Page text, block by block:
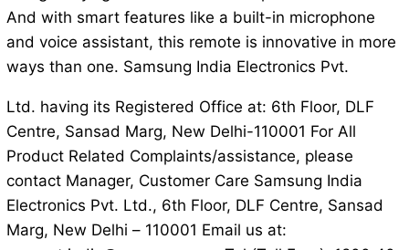
And with smart features like a built-in microphone
and voice assistant, this remote is innovative in more
ways than one. Samsung India Electronics Pvt.
Ltd. having its Registered Office at: 6th Floor, DLF
Centre, Sansad Marg, New Delhi-110001 For All
Product Related Complaints/assistance, please
contact Manager, Customer Care Samsung India
Electronics Pvt. Ltd., 6th Floor, DLF Centre, Sansad
Marg, New Delhi – 110001 Email us at: